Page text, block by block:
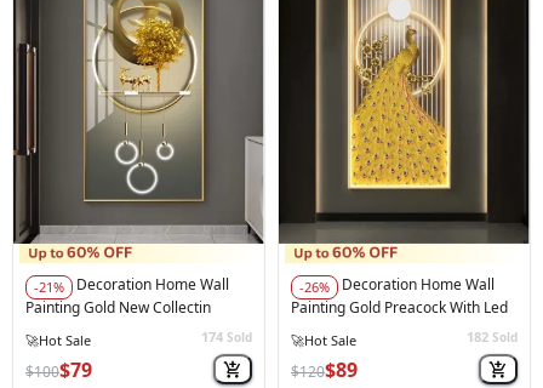
-21%
Painting Gold New Collectin
⚠️Only 4 left in stock 174 Sold
$100$79
-26%
Painting Gold Preacock With Led
⚠️Only 4 left in stock 182 Sold
$120$89